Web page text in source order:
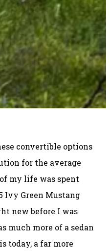
convertible options
for the average
my life was spent
Ivy Green Mustang
new before I was
much more of a sedan
today, a far more